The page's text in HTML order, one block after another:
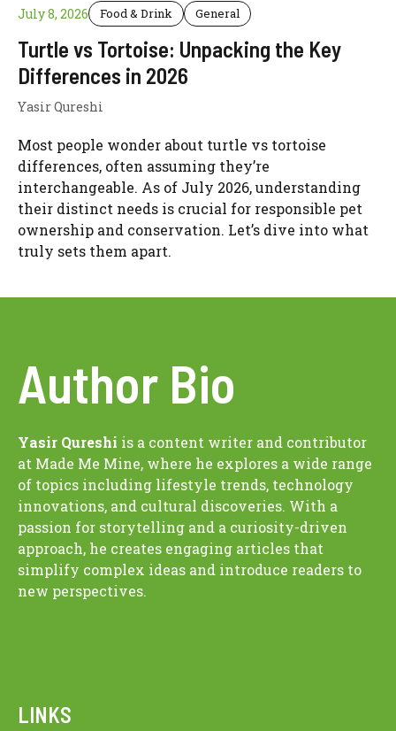
July 8, 2026 Food & Drink General
Turtle vs Tortoise: Unpacking the Key
Differences in 2026
Yasir Qureshi
Most people wonder about turtle vs tortoise
differences, often assuming they’re
interchangeable. As of July 2026, understanding
their distinct needs is crucial for responsible pet
ownership and conservation. Let’s dive into what
truly sets them apart.
Author Bio
Yasir Qureshi is a content writer and contributor
at Made Me Mine, where he explores a wide range
of topics including lifestyle trends, technology
innovations, and cultural discoveries. With a
passion for storytelling and a curiosity-driven
approach, he creates engaging articles that
simplify complex ideas and introduce readers to
new perspectives.
LINKS